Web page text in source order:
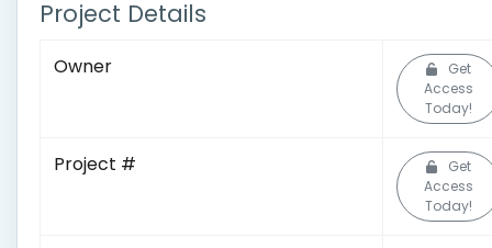
Project Details
Owner
Get
Access
Today!
Project #
Get
Access
Today!